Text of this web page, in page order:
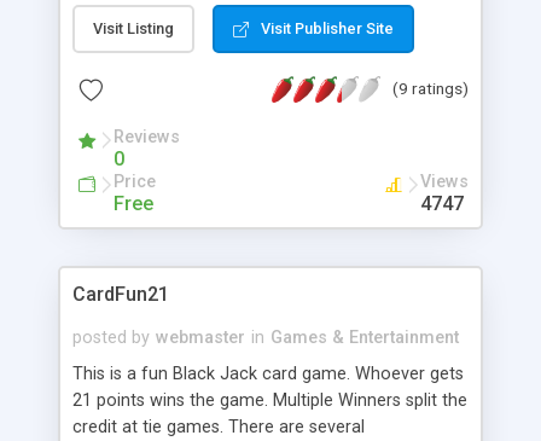
Visit Listing Visit Publisher Site
(9 ratings)
Reviews
0
Price
Free
Views
4747
CardFun21
posted by webmaster in Games & Entertainment
This is a fun Black Jack card game. Whoever gets
21 points wins the game. Multiple Winners split the
credit at tie games. There are several